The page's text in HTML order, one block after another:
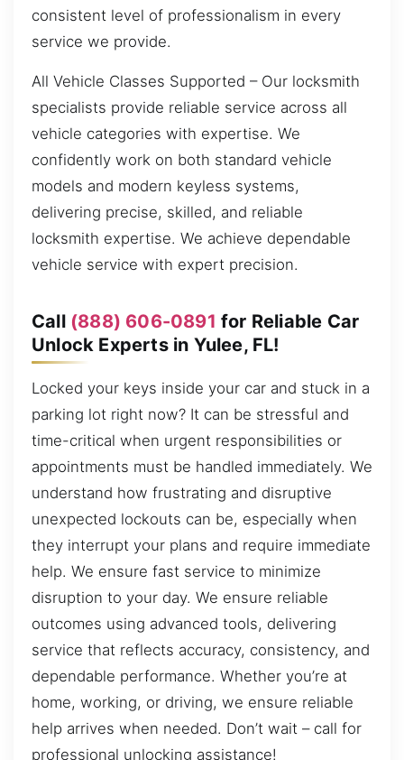
consistent level of professionalism in every
service we provide.
All Vehicle Classes Supported – Our locksmith
specialists provide reliable service across all
vehicle categories with expertise. We
confidently work on both standard vehicle
models and modern keyless systems,
delivering precise, skilled, and reliable
locksmith expertise. We achieve dependable
vehicle service with expert precision.
Call (888) 606-0891 for Reliable Car
Unlock Experts in Yulee, FL!
Locked your keys inside your car and stuck in a
parking lot right now? It can be stressful and
time-critical when urgent responsibilities or
appointments must be handled immediately. We
understand how frustrating and disruptive
unexpected lockouts can be, especially when
they interrupt your plans and require immediate
help. We ensure fast service to minimize
disruption to your day. We ensure reliable
outcomes using advanced tools, delivering
service that reflects accuracy, consistency, and
dependable performance. Whether you’re at
home, working, or driving, we ensure reliable
help arrives when needed. Don’t wait – call for
professional unlocking assistance!